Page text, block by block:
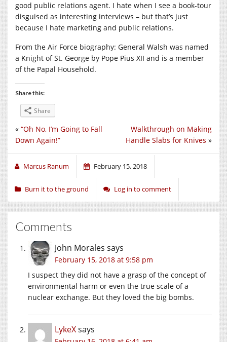
good public relations agent. I hate when I see a book-tour
disguised as interesting interviews – but that’s just
because I hate marketing and public relations.
From the Air Force biography: General Walsh was named
a Knight of St. George by Pope Pius XII and is a member
of the Papal Household.
Share this:
Share
Walkthrough on Making
Handle Slabs for Knives »
« “Oh No, I’m Going to Fall
Down Again!”
Marcus Ranum February 15, 2018
Burn it to the ground Log in to comment
Comments
John Morales says
February 15, 2018 at 9:58 pm
I suspect they did not have a grasp of the concept of
environmental harm or even the true scale of a
nuclear exchange. But they loved the big bombs.
LykeXsays